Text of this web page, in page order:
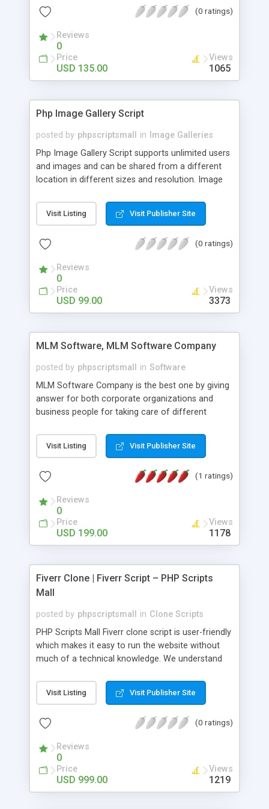
(0 ratings)
Reviews
0
Price
USD 135.00
Views
1065
Php Image Gallery Script
posted by phpscriptsmall in
Image Galleries
Php Image Gallery Script supports unlimited users
and images and can be shared from a different
location in different sizes and resolution. Image
pictures; it can also be used for several other
purposes like digital content, including music,
script as it has user-friendly navigation, high-speed
social media login and sharing. We have
developed this Php Image Gallery Script with our
15 years of expertise in this industry so you can
buy the script without any further concerns. The
Visit Listing Visit Publisher Site
(0 ratings)
Reviews
0
Price
USD 99.00
Views
3373
MLM Software, MLM Software Company
posted by phpscriptsmall in Software
MLM Software Company is the best one by giving
answer for both corporate organizations and
business people for taking care of different
compliance, item bundle, week after week report,
and so forth.Our Multi Level Marketing Software
productive MLM software in your own specific
Visit Listing Visit Publisher Site
(1 ratings)
Reviews
0
Price
USD 199.00
Views
1178
Fiverr Clone | Fiverr Script – PHP Scripts
Mall
posted by phpscriptsmall in Clone Scripts
PHP Scripts Mall Fiverr clone script is user-friendly
which makes it easy to run the website without
much of a technical knowledge. We understand
micro job seekers and freelancers is necessary.
Hence, we have developed our Fiverr script with
accordance with Google standards which makes
from search engines. You don’t have to worry
about the visibility and scalability of your business.
We have integrated this script with several
revenue models such as banner advertisements,
Visit Listing Visit Publisher Site
(0 ratings)
Reviews
0
Price
USD 999.00
Views
1219